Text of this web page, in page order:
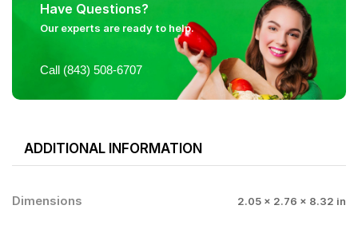
Have Questions?
Our experts are ready to help.
Call (843) 508-6707
ADDITIONAL INFORMATION
Dimensions 2.05 × 2.76 × 8.32 in